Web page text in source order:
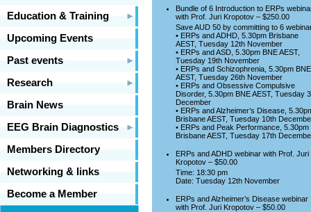
Education & Training
Upcoming Events
Past events
Research
Brain News
EEG Brain Diagnostics
Members Directory
Networking & links
Become a Member
Bundle of 6 Introduction to ERPs
with Prof. Juri Kropotov – $250.00
Save AUD 50 by committing to 6
• ERPs and ADHD, 5.30pm Brisbane
AEST, Tuesday 12th November
• ERPs and ASD, 5.30pm BNE AEST,
Tuesday 19th November
• ERPs and Schizophrenia, 5.30pm BNE
AEST, Tuesday 26th November
• ERPs and Obsessive Compulsive
Disorder, 5.30pm BNE AEST, Tuesday
December
• ERPs and Alzheimer’s Disease,
Brisbane AEST, Tuesday 10th
• ERPs and Peak Performance, 5.30pm
Brisbane AEST, Tuesday 17th
ERPs and ADHD webinar with Prof. Juri
Kropotov – $50.00
Time: 18:30 pm
Date: Tuesday 12th November
ERPs and Alzheimer’s Disease webinar
with Prof. Juri Kropotov – $50.00